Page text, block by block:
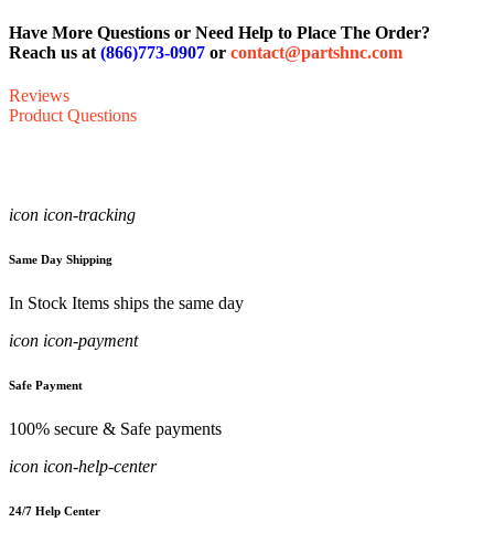
Have More Questions or Need Help to Place The Order?
Reach us at (866)773-0907 or contact@partshnc.com
Reviews
Product Questions
icon icon-tracking
Same Day Shipping
In Stock Items ships the same day
icon icon-payment
Safe Payment
100% secure & Safe payments
icon icon-help-center
24/7 Help Center